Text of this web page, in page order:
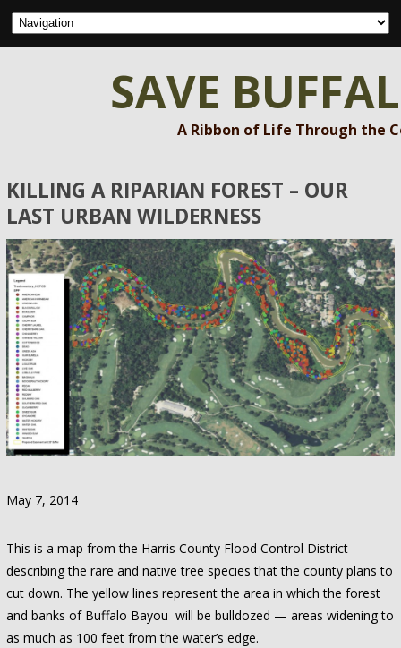
SAVE
A Ribbon of Life Through the
KILLING A RIPARIAN FOREST – OUR
LAST URBAN WILDERNESS
May 7, 2014
This is a map from the Harris County Flood Control District
describing the rare and native tree species that the county plans to
cut down. The yellow lines represent the area in which the forest
and banks of Buffalo Bayou will be bulldozed — areas widening to
as much as 100 feet from the water’s edge.